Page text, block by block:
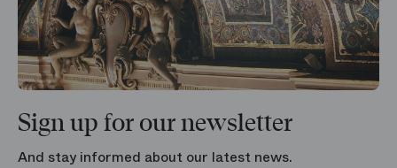
Sign up for our newsletter
And stay informed about our latest news.